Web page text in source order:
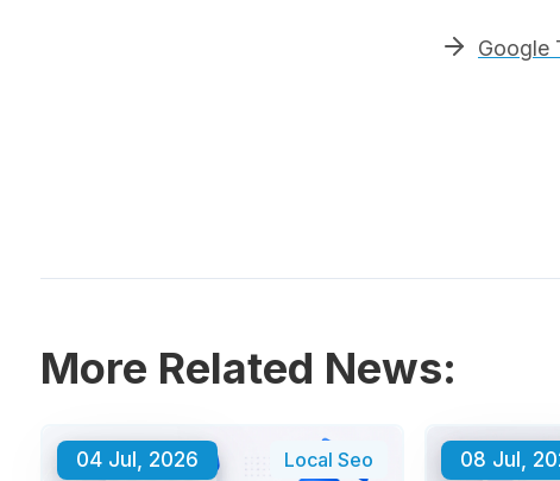
Google
More Related News:
04 Jul, 2026 Local Seo 08 Jul,